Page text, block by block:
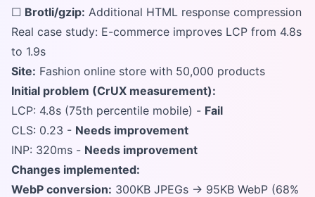
☐ Brotli/gzip: Additional HTML response compression
Real case study: E-commerce improves LCP from 4.8s
to 1.9s
Site: Fashion online store with 50,000 products
Initial problem (CrUX measurement):
LCP: 4.8s (75th percentile mobile) - Fail
CLS: 0.23 - Needs improvement
INP: 320ms - Needs improvement
Changes implemented:
WebP conversion: 300KB JPEGs → 95KB WebP (68%